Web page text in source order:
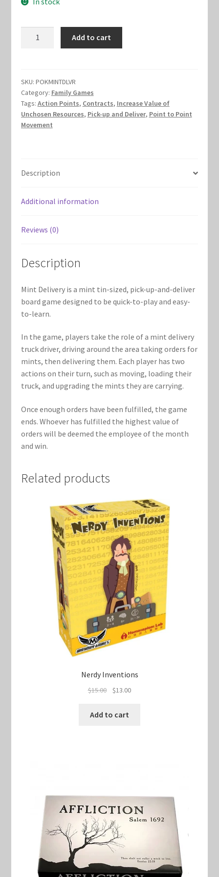
Marvel Champions Shop – Hero Sets
Marvel Champions Shop – Leadership
Marvel Champions Shop – Player Side Scheme
Marvel Champions Shop – Protection
Privacy Policy
Shipping Policy
Shop
was:
$15.00.$10.00.
Add to cart
SKU: POKMINTDLVR
Category: Family Games
Tags: Action Points, Contracts, Increase Value of
Unchosen Resources, Pick-up and Deliver, Point to Point
Movement
Description
Additional information
Reviews (0)
Description
Mint Delivery is a mint tin-sized, pick-up-and-deliver
board game designed to be quick-to-play and easy-
to-learn.
In the game, players take the role of a mint delivery
truck driver, driving around the area taking orders for
mints, then delivering them. Each player has two
actions on their turn, such as moving, loading their
truck, and upgrading the mints they are carrying.
Once enough orders have been fulfilled, the game
ends. Whoever has fulfilled the highest value of
orders will be deemed the employee of the month
and win.
Related products
Nerdy Inventions
$15.00
Original
was:
$13.00Current
Add to cart